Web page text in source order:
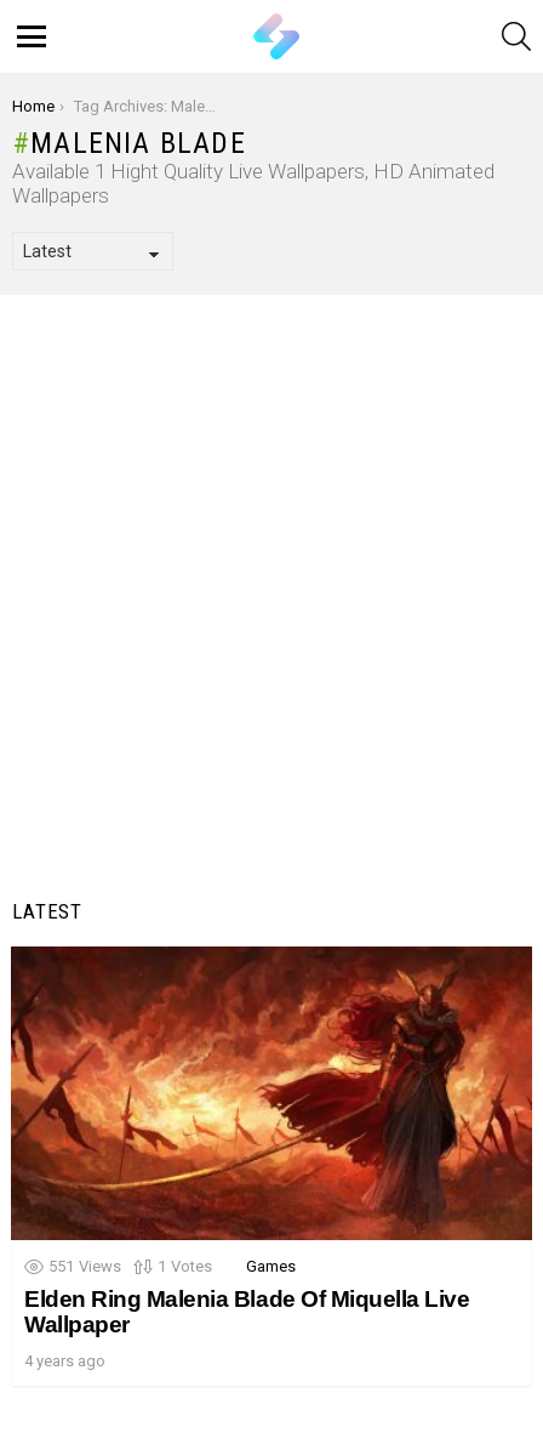
You are here:
Home Tag Archives: Malenia Blade
MALENIA BLADE
Available 1 Hight Quality Live Wallpapers, HD Animated
Wallpapers
LATEST
551 Views 1 Votes Games
Elden Ring Malenia Blade Of Miquella Live
Wallpaper
4 years ago